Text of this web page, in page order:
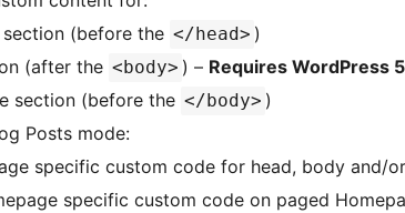
section (before the </head> )
(after the <body> ) – Requires WordPress
section (before the </body> )
Posts mode:
specific custom code for head, body and/
specific custom code on paged